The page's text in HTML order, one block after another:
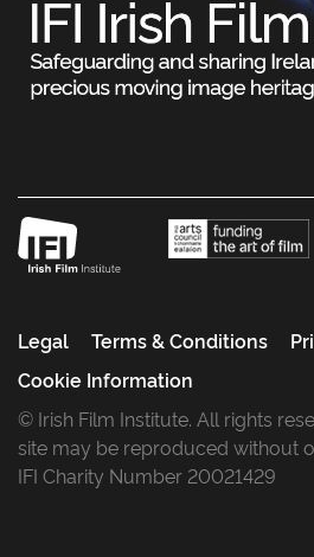
Legal Terms & Conditions
Cookie Information
© Irish Film Institute. All rights
site may be reproduced without
IFI Charity Number 20021429